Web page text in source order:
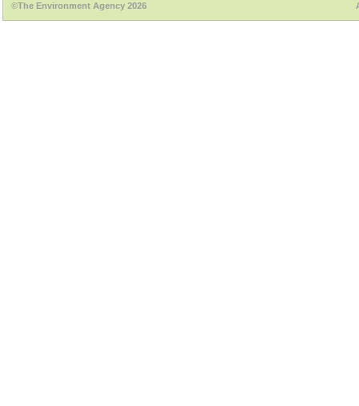
©The Environment Agency 2026